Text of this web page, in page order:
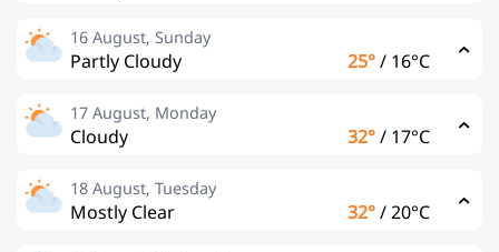
16 August, Sunday
Partly Cloudy 25°/ 16°C
17 August, Monday
Cloudy 32°/ 17°C
18 August, Tuesday
Mostly Clear 32°/20°C